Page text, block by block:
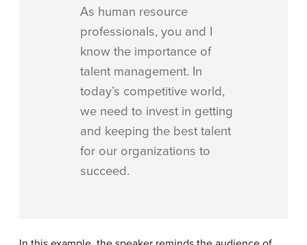
As human resource
professionals, you and I
know the importance of
talent management. In
today’s competitive world,
we need to invest in getting
and keeping the best talent
for our organizations to
succeed.